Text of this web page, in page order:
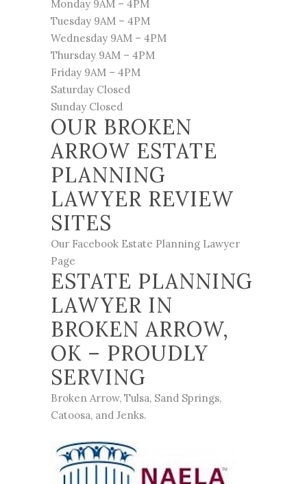
Monday 9AM – 4PM
Tuesday 9AM – 4PM
Wednesday 9AM – 4PM
Thursday 9AM – 4PM
Friday 9AM – 4PM
Saturday Closed
Sunday Closed
OUR BROKEN
ARROW ESTATE
PLANNING
LAWYER REVIEW
SITES
Our Facebook Estate Planning Lawyer
Page
ESTATE PLANNING
LAWYER IN
BROKEN ARROW,
OK – PROUDLY
SERVING
Broken Arrow, Tulsa, Sand Springs,
Catoosa, and Jenks.